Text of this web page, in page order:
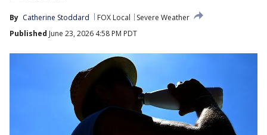
By Catherine Stoddard FOX Local
Severe Weather
Published June 23, 2026 4:58 PM PDT